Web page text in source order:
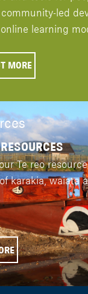
led
learning
MORE
Te reo
karakia, waiata